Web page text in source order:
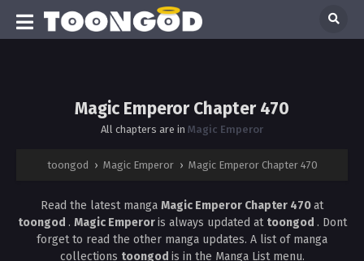
Magic Emperor Chapter 470
All chapters are in Magic Emperor
toongod › Magic Emperor › Magic Emperor Chapter 470
Read the latest manga Magic Emperor Chapter 470at
toongod . Magic Emperoris always updated at toongod . Dont
forget to read the other manga updates. A list of manga
collections toongod is in the Manga List menu.